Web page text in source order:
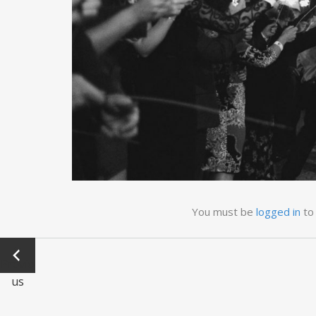
You must be logged in to
←
Previo
us